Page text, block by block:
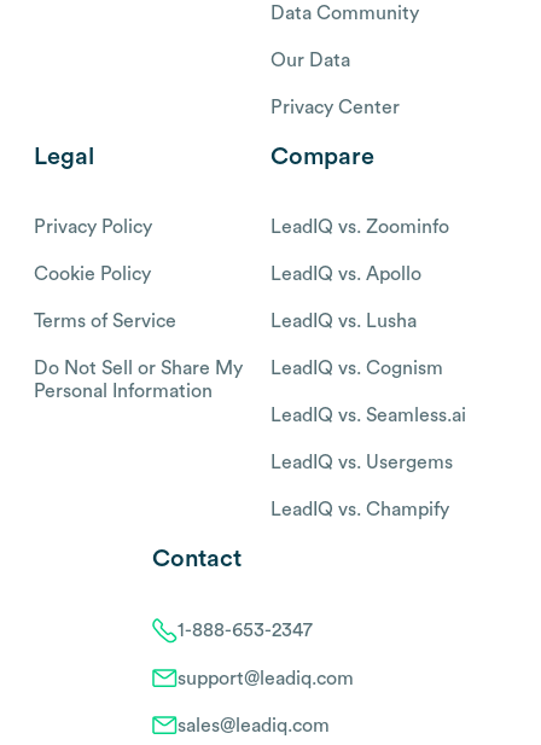
Data Community
Our Data
Privacy Center
Legal
Privacy Policy
Cookie Policy
Terms of Service
Do Not Sell or Share My
Personal Information
Compare
LeadIQ vs. Zoominfo
LeadIQ vs. Apollo
LeadIQ vs. Lusha
LeadIQ vs. Cognism
LeadIQ vs. Seamless.ai
LeadIQ vs. Usergems
LeadIQ vs. Champify
Contact
1-888-653-2347
support@leadiq.com
sales@leadiq.com